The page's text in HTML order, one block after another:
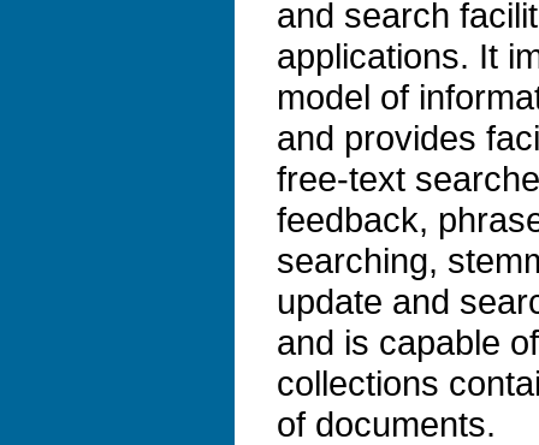
and search
applications. It
model of
and provides
free-text
feedback,
searching,
update and
and is capable
collections
of documents.